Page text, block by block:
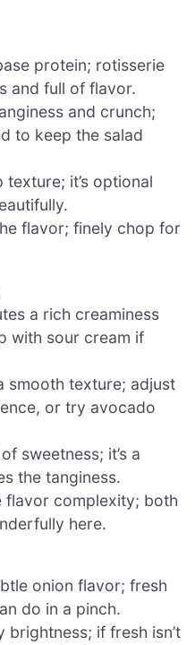
protein; rotisserie
and full of flavor.
and crunch;
to keep the salad
it’s optional
flavor; finely chop for
a rich creaminess
with sour cream if
smooth texture; adjust
or try avocado
sweetness; it’s a
the tanginess.
flavor complexity; both
here.
onion flavor; fresh
do in a pinch.
brightness; if fresh isn’t